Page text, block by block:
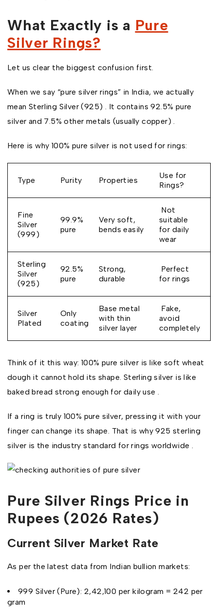
What Exactly is a Pure
Silver Rings?
Let us clear the biggest confusion first.
When we say “pure silver rings” in India, we actually
mean Sterling Silver (925) . It contains 92.5% pure
silver and 7.5% other metals (usually copper) .
Here is why 100% pure silver is not used for rings:
Type Purity Properties
Use for
Rings?
Fine
Silver
(999)
99.9%
pure
Very soft,
bends easily
Not
suitable
for daily
wear
Sterling
Silver
(925)
92.5%
pure
Strong,
durable
Perfect
for rings
Silver
Plated
Only
coating
Base metal
with thin
silver layer
Fake,
avoid
completely
Think of it this way: 100% pure silver is like soft wheat
dough it cannot hold its shape. Sterling silver is like
baked bread strong enough for daily use .
If a ring is truly 100% pure silver, pressing it with your
finger can change its shape. That is why 925 sterling
silver is the industry standard for rings worldwide .
Pure Silver Rings Price in
Rupees (2026 Rates)
Current Silver Market Rate
As per the latest data from Indian bullion markets:
999 Silver (Pure): ₹2,42,100 per kilogram = ₹242 per
gram